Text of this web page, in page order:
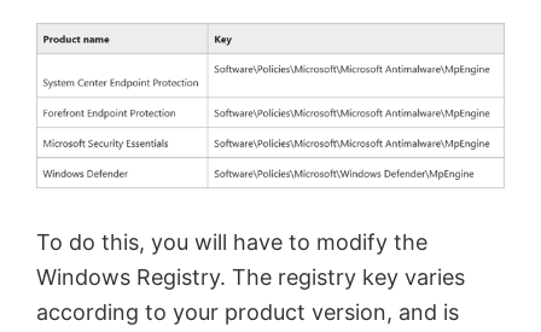
To do this, you will have to modify the
Windows Registry. The registry key varies
according to your product version, and is